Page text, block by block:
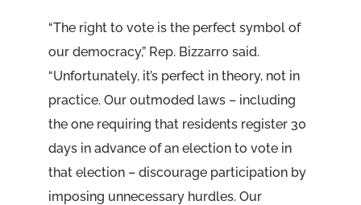
“The right to vote is the perfect symbol of
our democracy,” Rep. Bizzarro said.
“Unfortunately, it’s perfect in theory, not in
practice. Our outmoded laws – including
the one requiring that residents register 30
days in advance of an election to vote in
that election – discourage participation by
imposing unnecessary hurdles. Our